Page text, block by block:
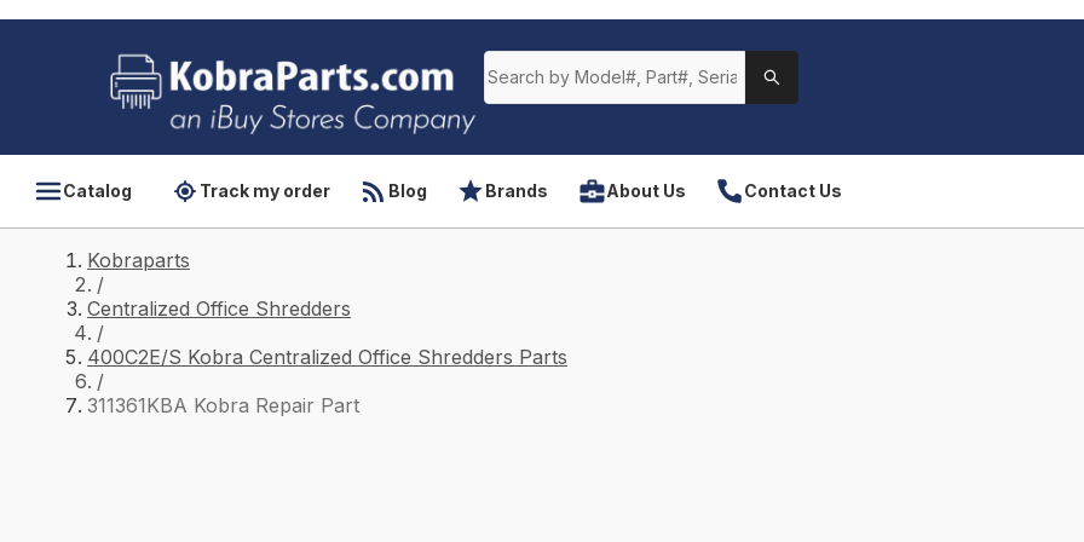
Catalog Track my order Blog Brands About Us Contact Us
Kobraparts
/
Centralized Office Shredders
/
400C2E/S Kobra Centralized Office Shredders Parts
/
311361KBA Kobra Repair Part